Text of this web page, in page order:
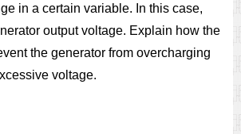
in a certain variable. In this case,
output voltage. Explain how the
the generator from overcharging
voltage.